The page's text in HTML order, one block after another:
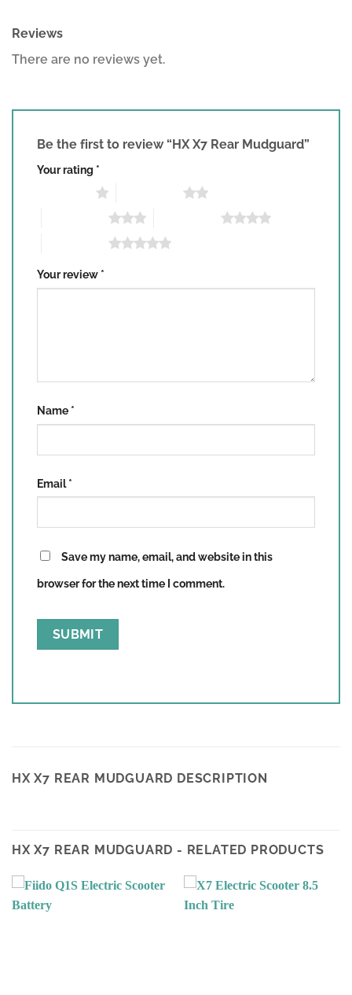
Reviews
There are no reviews yet.
Be the first to review “HX X7 Rear Mudguard”
Your rating *
Your review *
Name *
Email*
Save my name, email, and website in this
browser for the next time I comment.
HX X7 REAR MUDGUARD DESCRIPTION
HX X7 REAR MUDGUARD - RELATED PRODUCTS